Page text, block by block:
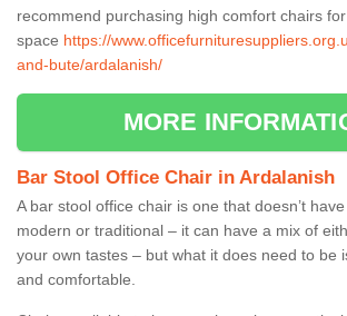
recommend purchasing high comfort chairs
space https://
and-bute/ardalanish/
MORE
Bar Stool Office Chair in Ardalanish
A bar stool office chair is one that doesn’t
modern or traditional – it can have a mix of
your own tastes – but what it does need to be
and comfortable.